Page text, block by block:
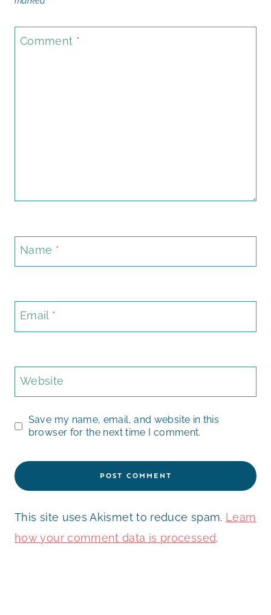
Comment *
Name *
Email *
Website
Save my name, email, and website in this
browser for the next time I comment.
This site uses Akismet to reduce spam. Learn
how your comment data is processed.